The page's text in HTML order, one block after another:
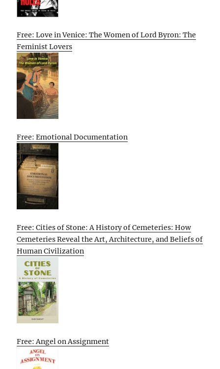
Free: Love in Venice: The Women of Lord Byron: The
Feminist Lovers
Free: Emotional Documentation
Free: Cities of Stone: A History of Cemeteries: How
Cemeteries Reveal the Art, Architecture, and Beliefs of
Human Civilization
Free: Angel on Assignment